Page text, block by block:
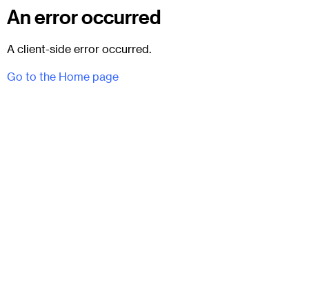
An error occurred
A client-side error occurred.
Go to the Home page